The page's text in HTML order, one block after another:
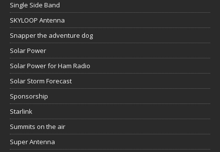
Single Side Band
SKYLOOP Antenna
Snapper the adventure dog
Solar Power
Solar Power for Ham Radio
Solar Storm Forecast
Sponsorship
Starlink
Summits on the air
Super Antenna